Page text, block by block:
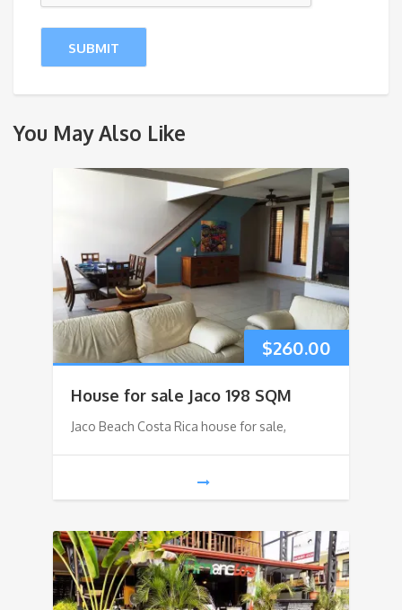
You May Also Like
$260.00
House for sale Jaco 198 SQM
Jaco Beach Costa Rica house for sale,